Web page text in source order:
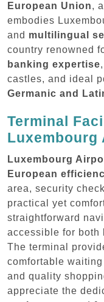
European Union,
embodies
and multilingual
country renowned
banking expertise,
castles, and ideal
Germanic and
Terminal
Luxembourg
Luxembourg
European
area, security
practical yet
straightforward
accessible for both
The terminal
comfortable
and quality
appreciate the